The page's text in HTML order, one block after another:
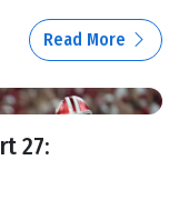
Read More
27: